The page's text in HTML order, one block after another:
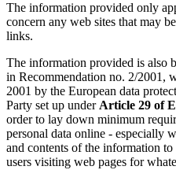
The information provided only
concern any web sites that may
links.
The information provided is also
in Recommendation no. 2/2001,
2001 by the European data
Party set up under Article 29 of
order to lay down minimum
personal data online - especially
and contents of the information
users visiting web pages for